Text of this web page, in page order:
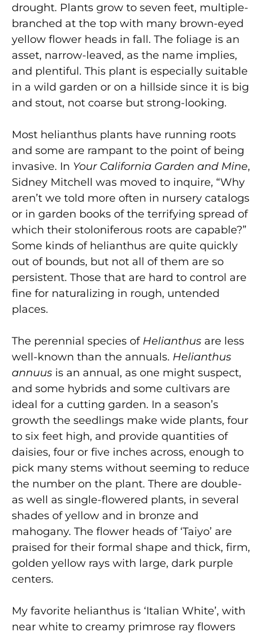
drought. Plants grow to seven feet, multiple-
branched at the top with many brown-eyed
yellow flower heads in fall. The foliage is an
asset, narrow-leaved, as the name implies,
and plentiful. This plant is especially suitable
in a wild garden or on a hillside since it is big
and stout, not coarse but strong-looking.
Most helianthus plants have running roots
and some are rampant to the point of being
invasive. In Your California Garden and Mine,
Sidney Mitchell was moved to inquire, “Why
aren’t we told more often in nursery catalogs
or in garden books of the terrifying spread of
which their stoloniferous roots are capable?”
Some kinds of helianthus are quite quickly
out of bounds, but not all of them are so
persistent. Those that are hard to control are
fine for naturalizing in rough, untended
places.
The perennial species of Helianthus are less
well-known than the annuals. Helianthus
annuus is an annual, as one might suspect,
and some hybrids and some cultivars are
ideal for a cutting garden. In a season’s
growth the seedlings make wide plants, four
to six feet high, and provide quantities of
daisies, four or five inches across, enough to
pick many stems without seeming to reduce
the number on the plant. There are double-
as well as single-flowered plants, in several
shades of yellow and in bronze and
mahogany. The flower heads of ‘Taiyo’ are
praised for their formal shape and thick, firm,
golden yellow rays with large, dark purple
centers.
My favorite helianthus is ‘Italian White’, with
near white to creamy primrose ray flowers